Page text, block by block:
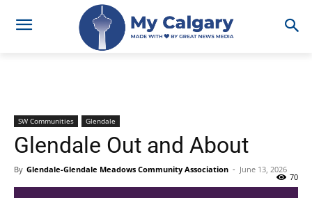
SW Communities Glendale
Glendale Out and About
By Glendale-Glendale Meadows Community Association - June 13, 2026
70